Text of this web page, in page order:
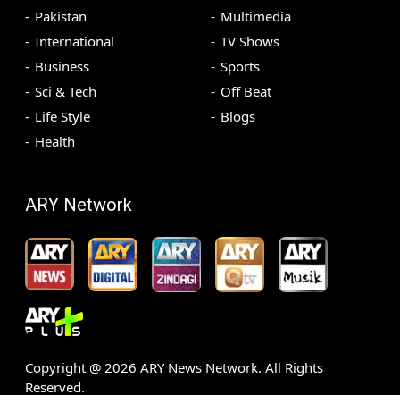
Pakistan
International
Business
Sci & Tech
Life Style
Health
Multimedia
TV Shows
Sports
Off Beat
Blogs
ARY Network
Copyright @ 2026 ARY News Network. All Rights
Reserved.